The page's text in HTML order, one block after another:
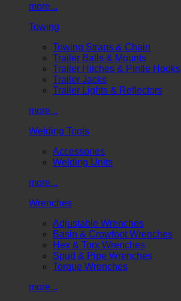
more...
Towing
Towing Straps & Chain
Trailer Balls & Mounts
Trailer Hitches & Pintle Hooks
Trailer Jacks
Trailer Lights & Reflectors
more...
Welding Tools
Accessories
Welding Units
more...
Wrenches
Adjustable Wrenches
Basin & Crowfoot Wrenches
Hex & Torx Wrenches
Spud & Pipe Wrenches
Torque Wrenches
more...